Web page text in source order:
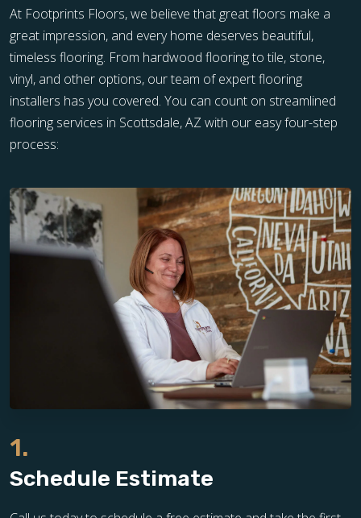
At Footprints Floors, we believe that great floors make a
great impression, and every home deserves beautiful,
timeless flooring. From hardwood flooring to tile, stone,
vinyl, and other options, our team of expert flooring
installers has you covered. You can count on streamlined
flooring services in Scottsdale, AZ with our easy four-step
process:
1.
Schedule Estimate